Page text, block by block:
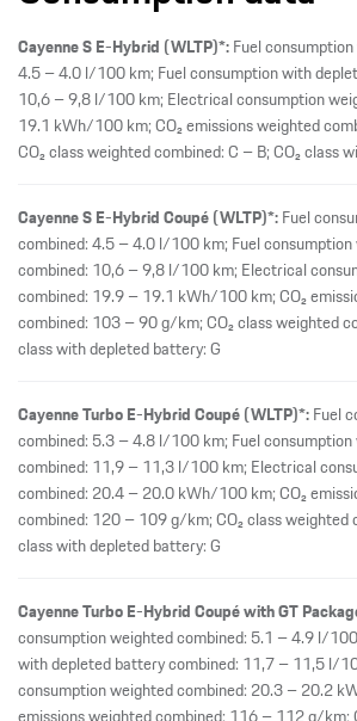
Cayenne S E-Hybrid (WLTP)*:Fuel
4.5 – 4.0 l/100 km; Fuel consumption with
10,6 – 9,8 l/100 km; Electrical consumption
19.1 kWh/100 km; CO₂ emissions weighted
CO₂ class weighted combined: C – B; CO₂ class
Cayenne S E-Hybrid Coupé (WLTP)*:Fuel
combined: 4.5 – 4.0 l/100 km; Fuel
combined: 10,6 – 9,8 l/100 km; Electrical
combined: 19.9 – 19.1 kWh/100 km; CO₂
combined: 103 – 90 g/km; CO₂ class weighted
class with depleted battery: G
Cayenne Turbo E-Hybrid Coupé (WLTP)*:Fuel
combined: 5.3 – 4.8 l/100 km; Fuel
combined: 11,9 – 11,3 l/100 km; Electrical
combined: 20.4 – 20.0 kWh/100 km; CO₂
combined: 120 – 109 g/km; CO₂ class weighted
class with depleted battery: G
Cayenne Turbo E-Hybrid Coupé with GT
consumption weighted combined: 5.1 – 4.9 l/
with depleted battery combined: 11,7 – 11,5 l/
consumption weighted combined: 20.3 – 20.2
emissions weighted combined: 116 – 112 g/km;